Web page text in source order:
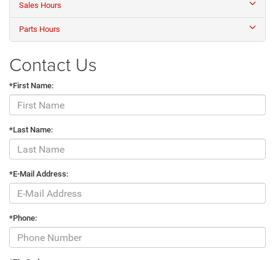
Sales Hours
Parts Hours
Contact Us
*First Name:
*Last Name:
*E-Mail Address:
*Phone: